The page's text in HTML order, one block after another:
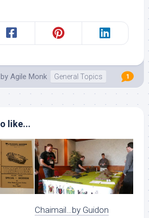
by Agile Monk General Topics 1
like...
Chaimail…by Guidon